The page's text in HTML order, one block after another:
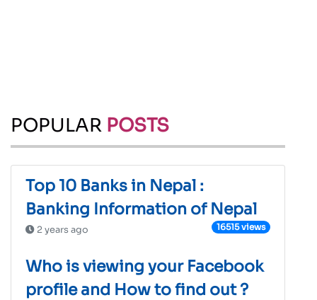
POPULAR POSTS
Top 10 Banks in Nepal :
Banking Information of Nepal
2 years ago 16515 views
Who is viewing your Facebook
profile and How to find out ?